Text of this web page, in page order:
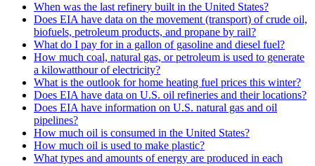
When was the last refinery built in the United States?
Does EIA have data on the movement (transport) of crude oil,
biofuels, petroleum products, and propane by rail?
What do I pay for in a gallon of gasoline and diesel fuel?
How much coal, natural gas, or petroleum is used to generate
a kilowatthour of electricity?
What is the outlook for home heating fuel prices this winter?
Does EIA have data on U.S. oil refineries and their locations?
Does EIA have information on U.S. natural gas and oil
pipelines?
How much oil is consumed in the United States?
How much oil is used to make plastic?
What types and amounts of energy are produced in each